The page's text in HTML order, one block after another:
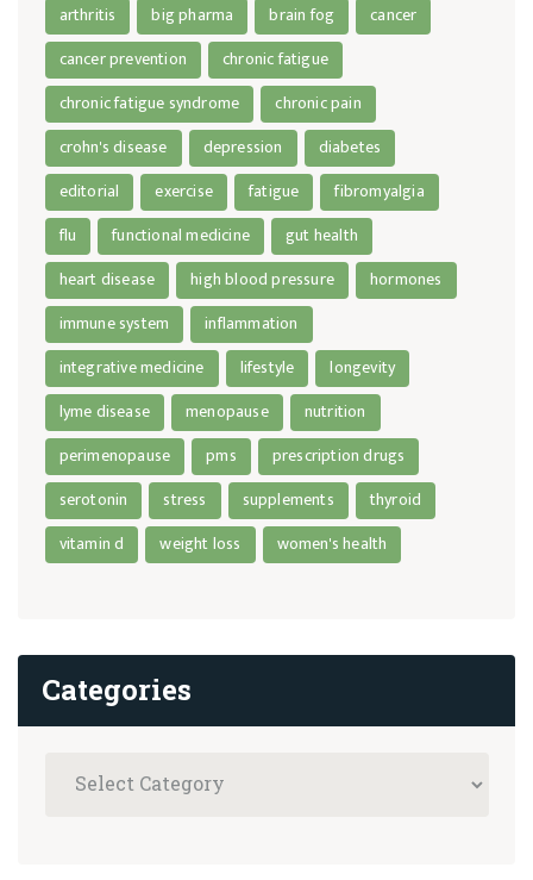
arthritis
big pharma brain fog
cancer
cancer prevention
chronic fatigue
chronic fatigue syndrome
chronic pain
crohn's disease
depression
diabetes
editorial
exercise fatigue
fibromyalgia
flu
functional medicine
gut health
heart disease
high blood pressure
hormones
immune system
inflammation
integrative medicine
lifestyle
longevity
lyme disease
menopause
nutrition
perimenopause
pms
prescription drugs
serotonin
stress supplements
thyroid
vitamin d
weight loss women's health
Categories